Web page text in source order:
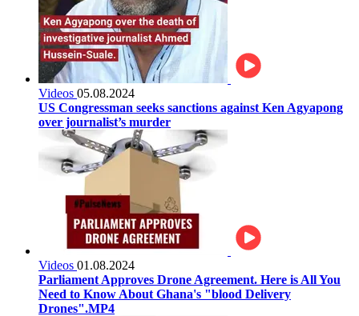
Videos 05.08.2024
US Congressman seeks sanctions against Ken Agyapong
over journalist’s murder
Videos 01.08.2024
Parliament Approves Drone Agreement. Here is All You
Need to Know About Ghana's "blood Delivery
Drones".MP4